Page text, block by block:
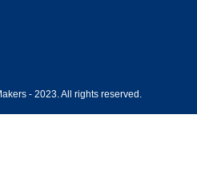
- 2023. All rights reserved.